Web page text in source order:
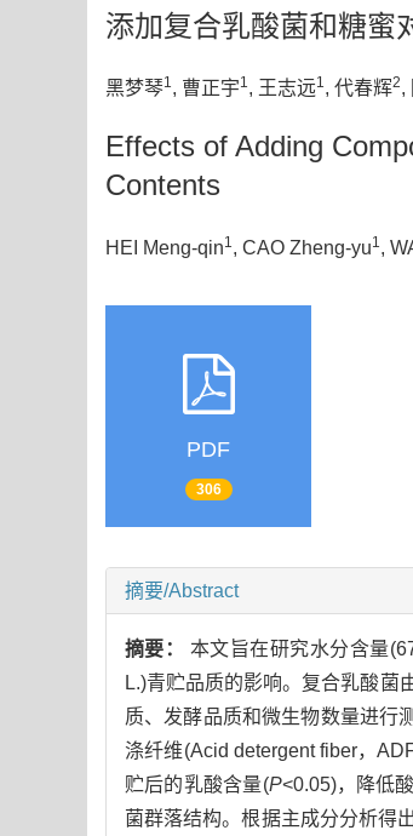
添加复合乳酸菌和糖蜜
黑梦琴1, 曹正宇1, 王志远1, 代春辉2,
Effects of Adding
Contents
HEI Meng-qin1 , CAO Zheng-yu1 ,
PDF
306
摘要/Abstract
摘要： 本文旨在研究水分含量
L.)青贮品质的影响。复合乳酸菌
质、发酵品质和微生物数量进行
涤纤维(Acid detergent fiber，
贮后的乳酸含量(P<0.05)，降低
菌群落结构。根据主成分分析得